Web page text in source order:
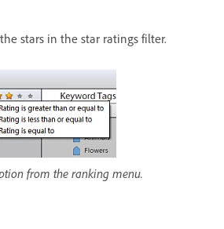
stars in the star ratings filter.
from the ranking menu.